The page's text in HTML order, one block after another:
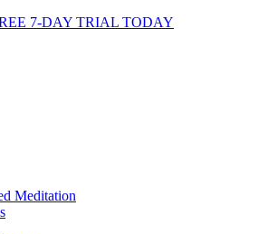
7-DAY TRIAL TODAY
Meditation